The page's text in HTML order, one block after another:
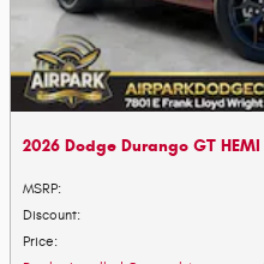
2026 Dodge Durango GT
MSRP:
Discount:
Price: